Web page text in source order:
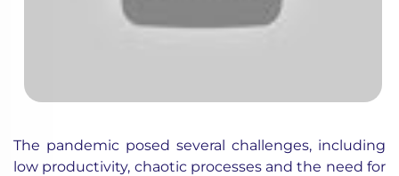
The pandemic posed several challenges, including
low productivity, chaotic processes and the need for